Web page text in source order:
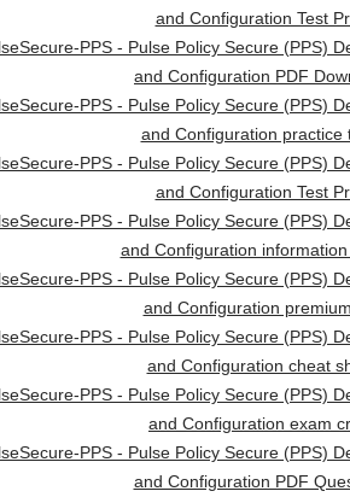
and Configuration Test
PPS - Pulse Policy Secure (PPS)
and Configuration PDF
PPS - Pulse Policy Secure (PPS)
and Configuration practice
PPS - Pulse Policy Secure (PPS)
and Configuration Test
PPS - Pulse Policy Secure (PPS)
and Configuration
PPS - Pulse Policy Secure (PPS)
and Configuration
PPS - Pulse Policy Secure (PPS)
and Configuration cheat
PPS - Pulse Policy Secure (PPS)
and Configuration exam
PPS - Pulse Policy Secure (PPS)
and Configuration PDF